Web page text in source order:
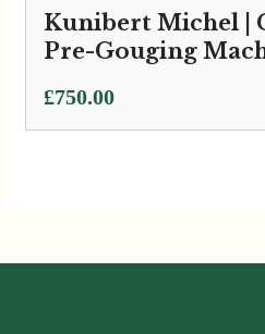
Kunibert Michel |
Pre-Gouging
£750.00